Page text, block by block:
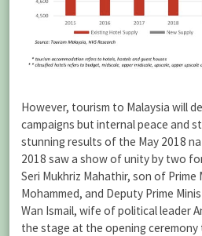
However, tourism to Malaysia will
campaigns but internal peace and
stunning results of the May 2018
2018 saw a show of unity by two
Seri Mukhriz Mahathir, son of
Mohammed, and Deputy Prime
Wan Ismail, wife of political leader
the stage at the opening ceremony